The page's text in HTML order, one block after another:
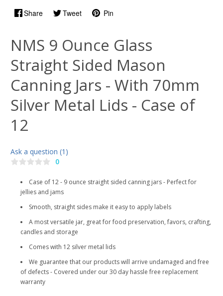
Share Tweet Pin
NMS 9 Ounce Glass
Straight Sided Mason
Canning Jars - With 70mm
Silver Metal Lids - Case of
12
Ask a question (1)
0
Case of 12 - 9 ounce straight sided canning jars - Perfect for
jellies and jams
Smooth, straight sides make it easy to apply labels
A most versatile jar, great for food preservation, favors, crafting,
candles and storage
Comes with 12 silver metal lids
We guarantee that our products will arrive undamaged and free
of defects - Covered under our 30 day hassle free replacement
warranty